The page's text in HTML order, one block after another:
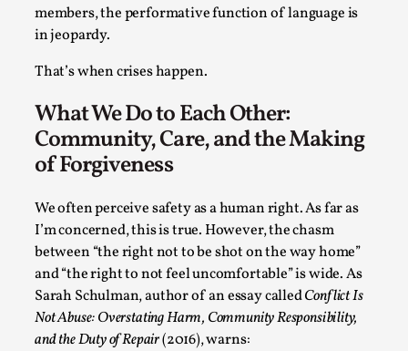
members, the performative function of language is
in jeopardy.
That’s when crises happen.
What We Do to Each Other:
Community, Care, and the Making
of Forgiveness
We often perceive safety as a human right. As far as
I’m concerned, this is true. However, the chasm
between “the right not to be shot on the way home”
and “the right to not feel uncomfortable” is wide. As
Sarah Schulman, author of an essay calledConflict Is
Not Abuse: Overstating Harm, Community Responsibility,
and the Duty of Repair(2016), warns:
Website Update 2025
By Johannes Axner2025-10-22
Nordic Larp,
Nordiclarp.org has moved to new, faster and better